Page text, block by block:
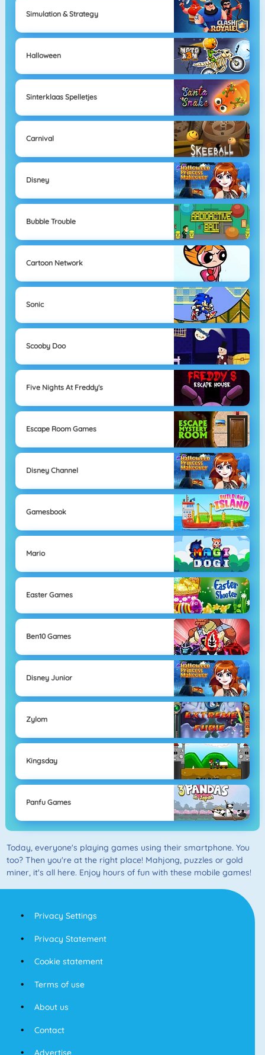
Simulation & Strategy
Halloween
Sinterklaas Spelletjes
Carnival
Disney
Bubble Trouble
Cartoon Network
Sonic
Scooby Doo
Five Nights At Freddy's
Escape Room Games
Disney Channel
Gamesbook
Mario
Easter Games
Ben10 Games
Disney Junior
Zylom
Kingsday
Panfu Games
Today, everyone's playing games using their smartphone. You
too? Then you're at the right place! Mahjong, puzzles or gold
miner, it's all here. Enjoy hours of fun with these mobile games!
Privacy Settings
Privacy Statement
Cookie statement
Terms of use
About us
Contact